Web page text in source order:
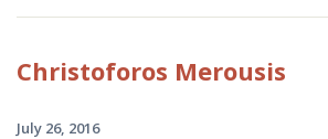
Christoforos Merousis
July 26, 2016